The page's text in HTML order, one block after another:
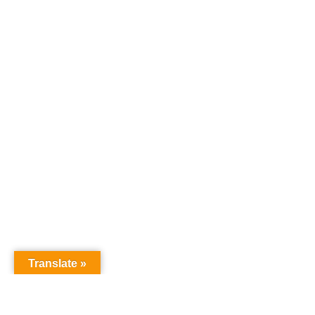
Translate »